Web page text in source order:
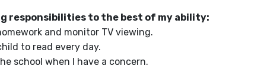
responsibilities to the best of my ability:
and monitor TV viewing.
to read every day.
school when I have a concern.